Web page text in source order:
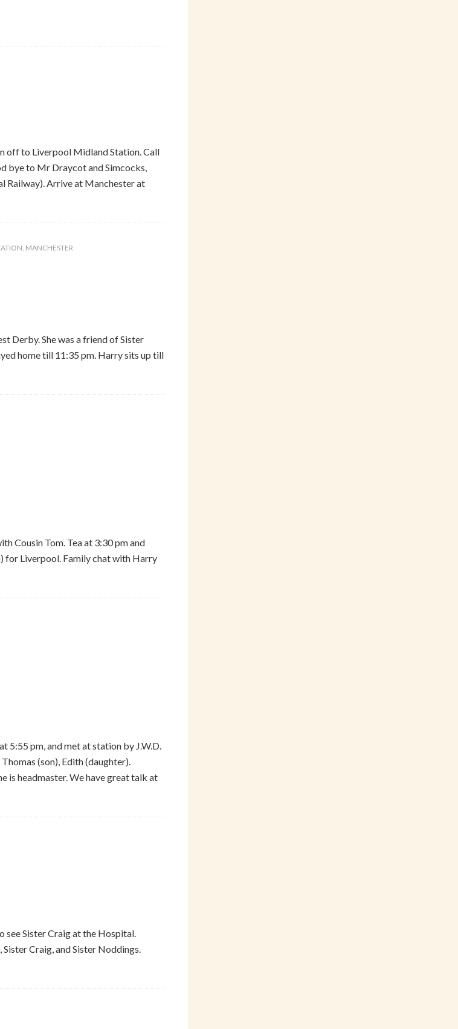
off to Liverpool Midland Station. Call
bye to Mr Draycot and Simcocks,
Railway). Arrive at Manchester at
, MANCHESTER
Derby. She was a friend of Sister
home till 11:35 pm. Harry sits up till
Cousin Tom. Tea at 3:30 pm and
for Liverpool. Family chat with Harry
5:55 pm, and met at station by J.W.D.
(son), Edith (daughter).
is headmaster. We have great talk at
see Sister Craig at the Hospital.
Craig, and Sister Noddings.